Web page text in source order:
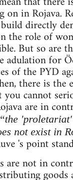
on in Rojava.
directly
the role of
But so are
for
of the PYD
there is the
cannot
are in
“the
not exist in
's point
are not in
goods